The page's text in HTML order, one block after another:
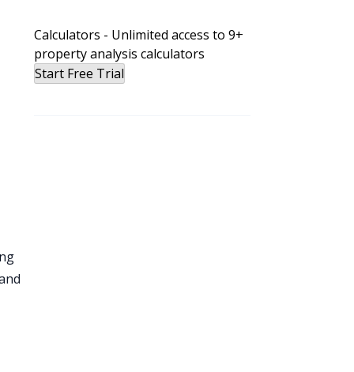
Calculators - Unlimited access to 9+
property analysis calculators
Start Free Trial